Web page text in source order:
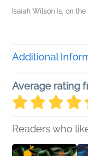
Isaiah Wilson is, on
Additional
Average rating
Readers who